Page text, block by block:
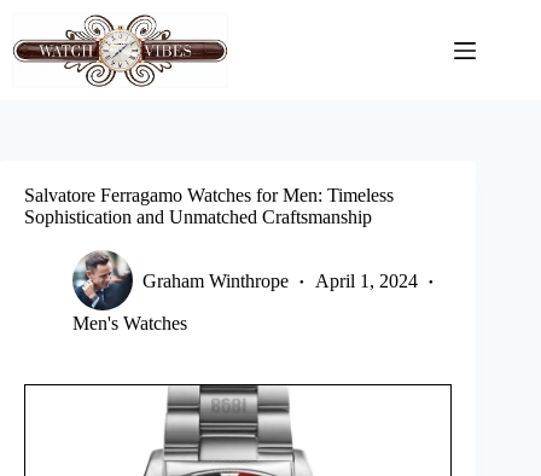
content
Salvatore Ferragamo Watches for Men: Timeless
Sophistication and Unmatched Craftsmanship
Graham Winthrope April 1, 2024
Men's Watches